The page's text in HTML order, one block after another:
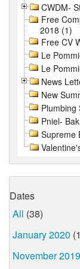
CWDM-
Free
2018 (1)
Free CV
Le
Le
News
New
Plumbing
Pniel-
Supreme
Dates
All (38)
January 2020
November 2019